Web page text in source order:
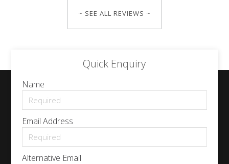
~ SEE ALL REVIEWS ~
Quick Enquiry
Name
Email Address
Alternative Email